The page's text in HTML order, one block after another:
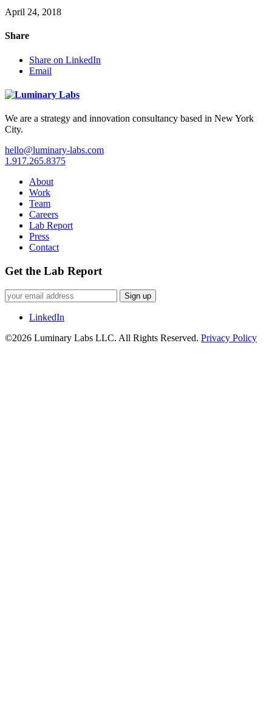
April 24, 2018
Share
Share on LinkedIn
Email
We are a strategy and innovation consultancy based in New York
City.
hello@luminary-labs.com
1.917.265.8375
About
Work
Team
Careers
Lab Report
Press
Contact
Get the Lab Report
Sign up
LinkedIn
©2026 Luminary Labs LLC. All Rights Reserved. Privacy Policy